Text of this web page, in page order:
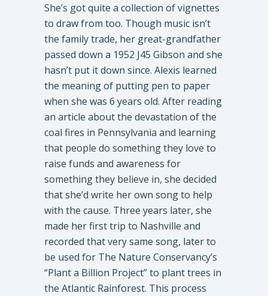
She’s got quite a collection of vignettes
to draw from too. Though music isn’t
the family trade, her great-grandfather
passed down a 1952 J45 Gibson and she
hasn’t put it down since. Alexis learned
the meaning of putting pen to paper
when she was 6 years old. After reading
an article about the devastation of the
coal fires in Pennsylvania and learning
that people do something they love to
raise funds and awareness for
something they believe in, she decided
that she’d write her own song to help
with the cause. Three years later, she
made her first trip to Nashville and
recorded that very same song, later to
be used for The Nature Conservancy’s
“Plant a Billion Project” to plant trees in
the Atlantic Rainforest. This process